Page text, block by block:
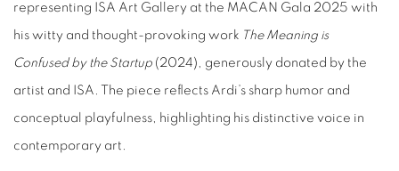
representing ISA Art Gallery at the MACAN Gala 2025 with
his witty and thought-provoking work The Meaning is
Confused by the Startup (2024), generously donated by the
artist and ISA. The piece reflects Ardi’s sharp humor and
conceptual playfulness, highlighting his distinctive voice in
contemporary art.